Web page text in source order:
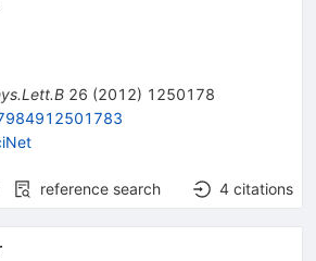
26 (2012) 1250178
reference search 4 citations